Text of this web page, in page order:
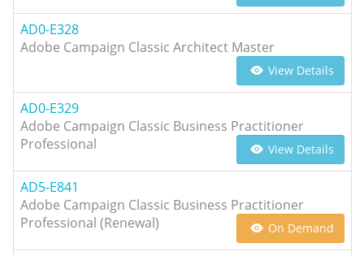
AD0-E328
Adobe Campaign Classic Architect Master
View Details
AD0-E329
Adobe Campaign Classic Business Practitioner
Professional
View Details
AD5-E841
Adobe Campaign Classic Business Practitioner
Professional (Renewal)
On Demand